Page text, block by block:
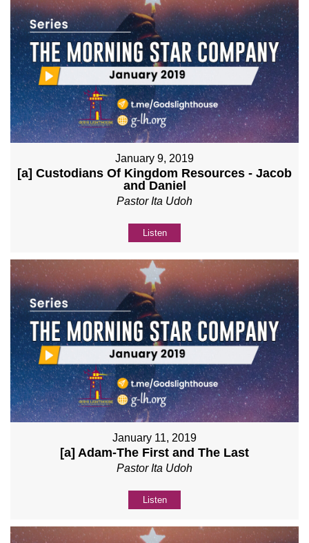
January 9, 2019
[a] Custodians Of Kingdom Resources - Jacob
and Daniel
Pastor Ita Udoh
Listen
January 11, 2019
[a] Adam-The First and The Last
Pastor Ita Udoh
Listen